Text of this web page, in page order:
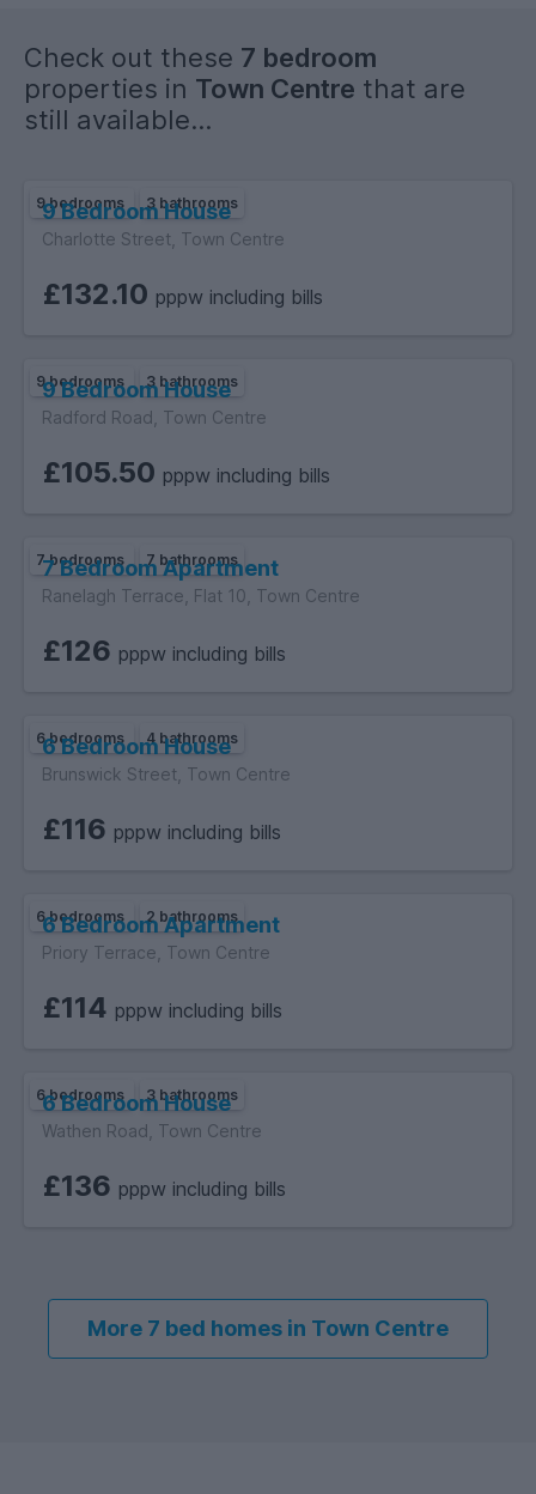
Check out these 7 bedroom
properties in Town Centre that are
still available...
9 bedrooms 3 bathrooms
9 Bedroom House
Charlotte Street, Town Centre
£132.10 pppw including bills
9 bedrooms 3 bathrooms
9 Bedroom House
Radford Road, Town Centre
£105.50 pppw including bills
7 bedrooms 7 bathrooms
7 Bedroom Apartment
Ranelagh Terrace, Flat 10, Town Centre
£126 pppw including bills
6 bedrooms 4 bathrooms
6 Bedroom House
Brunswick Street, Town Centre
£116 pppw including bills
6 bedrooms 2 bathrooms
6 Bedroom Apartment
Priory Terrace, Town Centre
£114 pppw including bills
6 bedrooms 3 bathrooms
6 Bedroom House
Wathen Road, Town Centre
£136 pppw including bills
More 7 bed homes in Town Centre